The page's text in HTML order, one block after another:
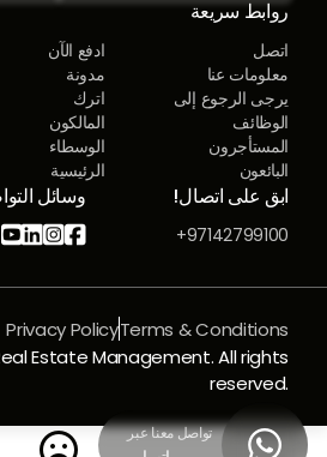
روابط سريعة
اتصل
ادفع الآن
معلومات عنا
مدونة
يرجى الرجوع إلى
اترك
الوظائف
المالكون
المستأجرون
الوسطاء
البائعون
الرئيسية
ابق على اتصال!
97142799100+
وسائل




Estate Management. All rights
reserved.
Privacy PolicyTerms & Conditions
تواصل معنا عبر 